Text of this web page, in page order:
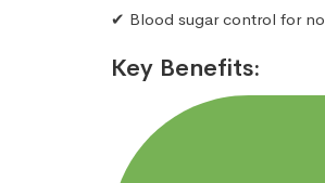
✔ Blood sugar control for
Key Benefits: